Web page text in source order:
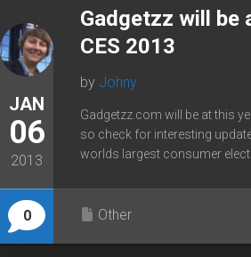
JAN
06
2013
0
Gadgetzz will be
CES 2013
by Johny
Gadgetzz.com will be at this
so check for interesting
worlds largest consumer
Other